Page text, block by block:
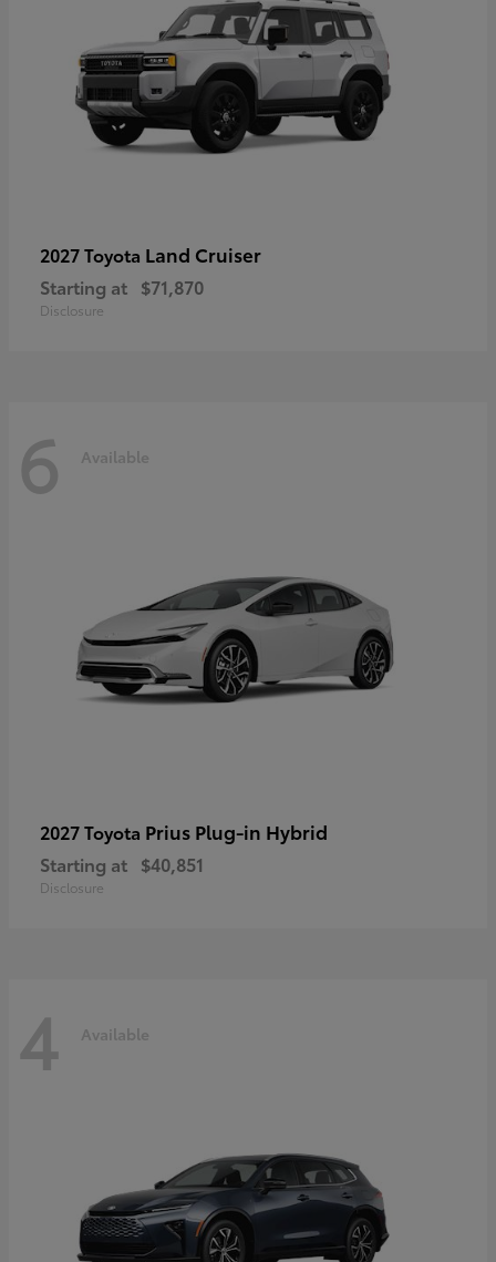
2027 Toyota Land Cruiser
Starting at $71,870
Disclosure
6 Available
2027 Toyota Prius Plug-in Hybrid
Starting at $40,851
Disclosure
4 Available